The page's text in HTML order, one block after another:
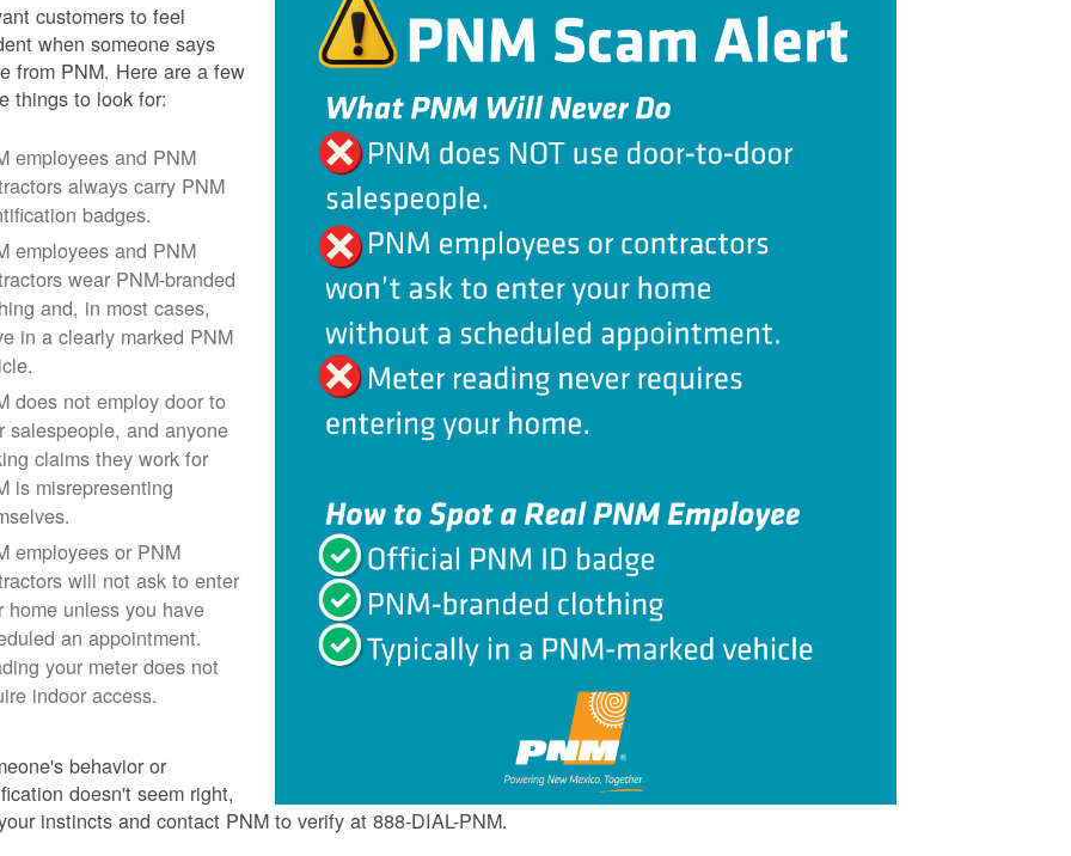
customers to feel
when someone says
from PNM. Here are a few
things to look for:
employees and PNM
always carry PNM
badges.
employees and PNM
wear PNM-branded
and, in most cases,
in a clearly marked PNM
does not employ door to
salespeople, and anyone
claims they work for
is misrepresenting
employees or PNM
will not ask to enter
home unless you have
an appointment.
your meter does not
indoor access.
behavior or
doesn't seem right,
instincts and contact PNM to verify at 888-DIAL-PNM.